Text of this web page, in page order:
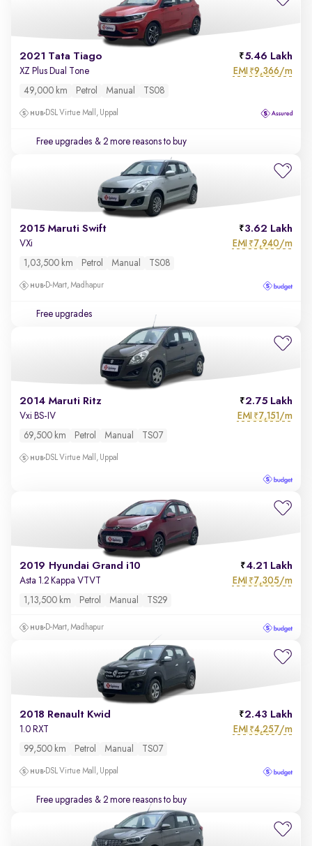
2021 Tata Tiago 5.46 Lakh
XZ Plus Dual Tone EMI ₹9,366/m
49,000 km Petrol Manual TS08
DSL Virtue Mall, Uppal
Free upgrades & 2 more reasons to buy
2015 Maruti Swift 3.62 Lakh
VXi EMI ₹7,940/m
1,03,500 km Petrol Manual TS08
D-Mart, Madhapur
Free upgrades
2014 Maruti Ritz 2.75 Lakh
Vxi BS-IV EMI ₹7,151/m
69,500 km Petrol Manual TS07
DSL Virtue Mall, Uppal
2019 Hyundai Grand i10 4.21 Lakh
Asta 1.2 Kappa VTVT EMI ₹7,305/m
1,13,500 km Petrol Manual TS29
D-Mart, Madhapur
2018 Renault Kwid 2.43 Lakh
1.0 RXT EMI ₹4,257/m
99,500 km Petrol Manual TS07
DSL Virtue Mall, Uppal
Free upgrades & 2 more reasons to buy